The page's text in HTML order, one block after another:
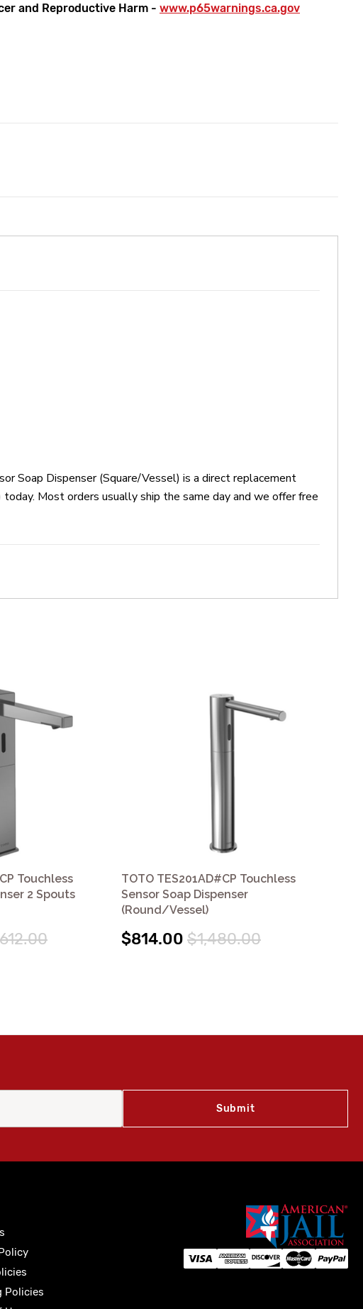
and Reproductive Harm - www.p65warnings.ca.gov
Soap Dispenser (Square/Vessel) is a direct replacement
Most orders usually ship the same day and we offer free
Touchless
2 Spouts
TOTO TES201AD#CP Touchless
Sensor Soap Dispenser
(Round/Vessel)
$814.00 $1,480.00
Policies